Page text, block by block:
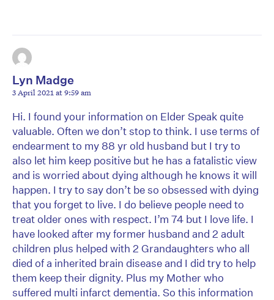
Lyn Madge
3 April 2021 at 9:59 am
Hi. I found your information on Elder Speak quite
valuable. Often we don’t stop to think. I use terms of
endearment to my 88 yr old husband but I try to
also let him keep positive but he has a fatalistic view
and is worried about dying although he knows it will
happen. I try to say don’t be so obsessed with dying
that you forget to live. I do believe people need to
treat older ones with respect. I’m 74 but I love life. I
have looked after my former husband and 2 adult
children plus helped with 2 Grandaughters who all
died of a inherited brain disease and I did try to help
them keep their dignity. Plus my Mother who
suffered multi infarct dementia. So this information